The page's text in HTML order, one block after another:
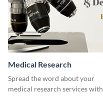
Medical Research
Spread the word about your
medical research services with